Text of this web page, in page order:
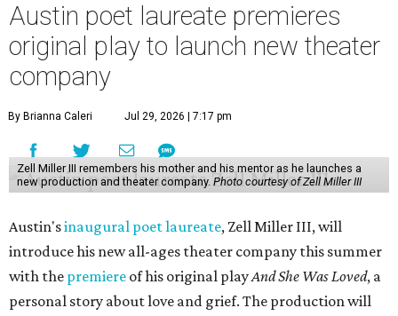
Austin poet laureate premieres
original play to launch new theater
company
By Brianna Caleri Jul 29, 2026 | 7:17 pm
Zell Miller III remembers his mother and his mentor as he launches a
new production and theater company. Photo courtesy of Zell Miller III
Austin'sinaugural poet laureate, Zell Miller III, will
introduce his new all-ages theater company this summer
with the premiere of his original playAnd She Was Loved, a
personal story about love and grief. The production will